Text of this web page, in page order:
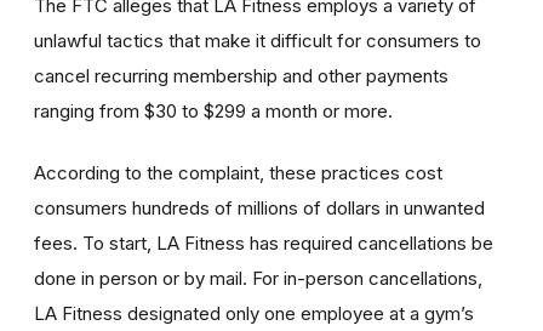
The FTC alleges that LA Fitness employs a variety of
unlawful tactics that make it difficult for consumers to
cancel recurring membership and other payments
ranging from $30 to $299 a month or more.
According to the complaint, these practices cost
consumers hundreds of millions of dollars in unwanted
fees. To start, LA Fitness has required cancellations be
done in person or by mail. For in-person cancellations,
LA Fitness designated only one employee at a gym’s